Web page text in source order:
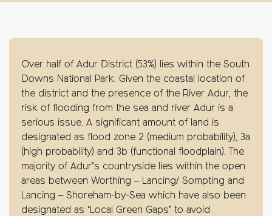
Over half of Adur District (53%) lies within the South
Downs National Park. Given the coastal location of
the district and the presence of the River Adur, the
risk of flooding from the sea and river Adur is a
serious issue. A significant amount of land is
designated as flood zone 2 (medium probability), 3a
(high probability) and 3b (functional floodplain). The
majority of Adur’s countryside lies within the open
areas between Worthing – Lancing/ Sompting and
Lancing – Shoreham-by-Sea which have also been
designated as ‘Local Green Gaps’ to avoid